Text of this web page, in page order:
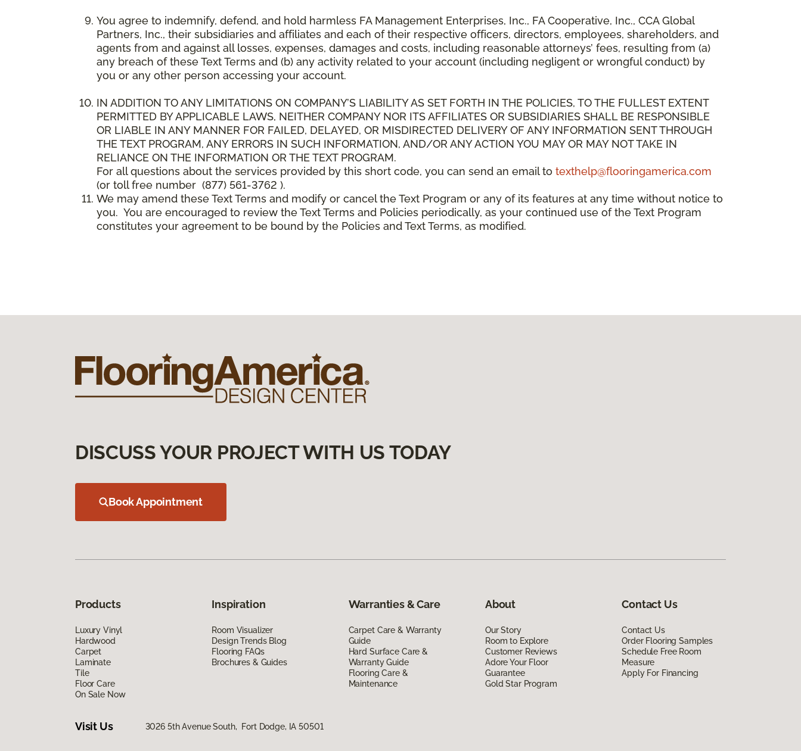
You agree to indemnify, defend, and hold harmless FA Management Enterprises, Inc., FA Cooperative, Inc., CCA Global
Partners, Inc., their subsidiaries and affiliates and each of their respective officers, directors, employees, shareholders, and
agents from and against all losses, expenses, damages and costs, including reasonable attorneys’ fees, resulting from (a)
any breach of these Text Terms and (b) any activity related to your account (including negligent or wrongful conduct) by
you or any other person accessing your account.
IN ADDITION TO ANY LIMITATIONS ON COMPANY’S LIABILITY AS SET FORTH IN THE POLICIES, TO THE FULLEST EXTENT
PERMITTED BY APPLICABLE LAWS, NEITHER COMPANY NOR ITS AFFILIATES OR SUBSIDIARIES SHALL BE RESPONSIBLE
OR LIABLE IN ANY MANNER FOR FAILED, DELAYED, OR MISDIRECTED DELIVERY OF ANY INFORMATION SENT THROUGH
THE TEXT PROGRAM, ANY ERRORS IN SUCH INFORMATION, AND/OR ANY ACTION YOU MAY OR MAY NOT TAKE IN
RELIANCE ON THE INFORMATION OR THE TEXT PROGRAM.
For all questions about the services provided by this short code, you can send an email to texthelp@flooringamerica.com
(or toll free number (877) 561-3762 ).
We may amend these Text Terms and modify or cancel the Text Program or any of its features at any time without notice to
you. You are encouraged to review the Text Terms and Policies periodically, as your continued use of the Text Program
constitutes your agreement to be bound by the Policies and Text Terms, as modified.
DISCUSS YOUR PROJECT WITH US TODAY
Book Appointment
Products
Luxury Vinyl
Hardwood
Carpet
Laminate
Tile
Floor Care
On Sale Now
Inspiration
Room Visualizer
Design Trends Blog
Flooring FAQs
Brochures & Guides
Warranties & Care
Carpet Care & Warranty
Guide
Hard Surface Care &
Warranty Guide
Flooring Care &
Maintenance
About
Our Story
Room to Explore
Customer Reviews
Adore Your Floor
Guarantee
Gold Star Program
Contact Us
Contact Us
Order Flooring Samples
Schedule Free Room
Measure
Apply For Financing
Visit Us 3026 5th Avenue South, Fort Dodge, IA 50501